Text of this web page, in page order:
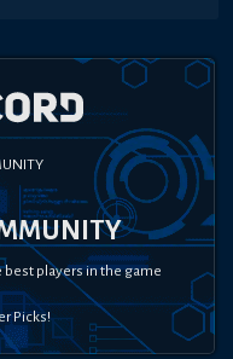
players in the game
Picks!